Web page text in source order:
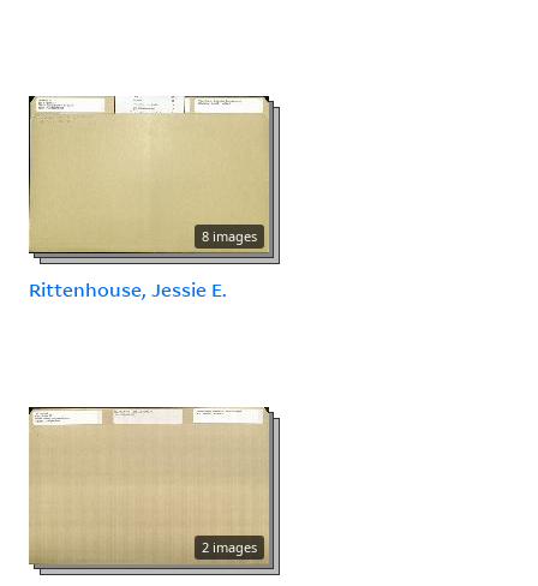
8 images
Rittenhouse, Jessie E.
2 images